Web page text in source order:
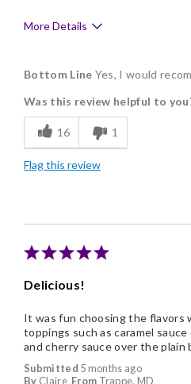
More Details
Delicious
Flavor Assortment
Freshness
Individually Wrapped
Bottom Line Yes, I would
Was this review helpful to
16 1
Flag this review
Delicious!
Submitted 5 months ago
By Claire From Trappe, MD
It was fun choosing the flavors
toppings such as caramel
and cherry sauce over the plain